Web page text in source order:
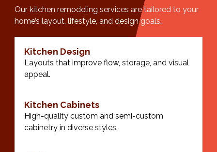
Our kitchen remodeling services are tailored to your
home’s layout, lifestyle, and design goals.
Kitchen Design
Layouts that improve flow, storage, and visual
appeal.
Kitchen Cabinets
High-quality custom and semi-custom
cabinetry in diverse styles.